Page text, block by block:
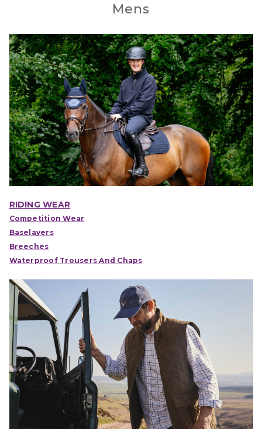
Mens
RIDING WEAR
Competition Wear
Baselayers
Breeches
Waterproof Trousers And Chaps
CHOOSE OPTIONS CHOOSE OPTIONS